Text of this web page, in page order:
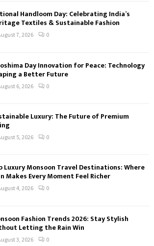
Handloom Day: Celebrating India’s
Textiles & Sustainable Fashion
7, 2026 0
Day Innovation for Peace: Technology
a Better Future
6, 2026 0
Luxury: The Future of Premium
5, 2026 0
Luxury Monsoon Travel Destinations: Where
Makes Every Moment Feel Richer
4, 2026 0
Fashion Trends 2026: Stay Stylish
Letting the Rain Win
3, 2026 0